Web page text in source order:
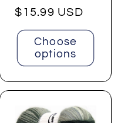
Regular
price
$15.99 USD
Choose
options